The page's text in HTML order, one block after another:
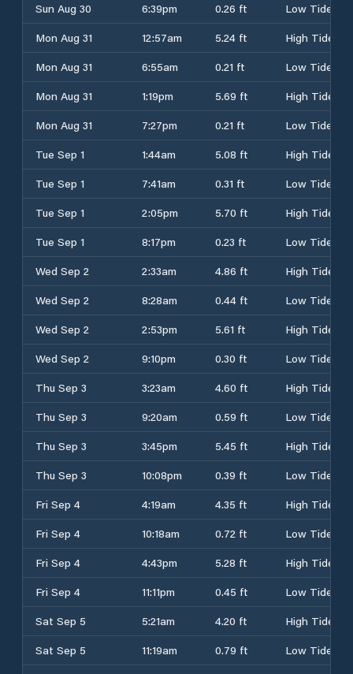
Sun Aug 30
6:39pm 0.26 ft
Low Tide
Mon Aug 31
12:57am 5.24 ft
High Tide
Mon Aug 31
6:55am 0.21 ft
Low Tide
Mon Aug 31
1:19pm 5.69 ft
High Tide
Mon Aug 31
7:27pm 0.21 ft
Low Tide
Tue Sep 1
1:44am 5.08 ft
High Tide
Tue Sep 1
7:41am 0.31 ft
Low Tide
Tue Sep 1
2:05pm 5.70 ft
High Tide
Tue Sep 1
8:17pm 0.23 ft
Low Tide
Wed Sep 2
2:33am 4.86 ft
High Tide
Wed Sep 2
8:28am 0.44 ft
Low Tide
Wed Sep 2
2:53pm 5.61 ft
High Tide
Wed Sep 2
9:10pm 0.30 ft
Low Tide
Thu Sep 3
3:23am 4.60 ft
High Tide
Thu Sep 3
9:20am 0.59 ft
Low Tide
Thu Sep 3
3:45pm 5.45 ft
High Tide
Thu Sep 3
10:08pm 0.39 ft
Low Tide
Fri Sep 4
4:19am 4.35 ft
High Tide
Fri Sep 4
10:18am 0.72 ft
Low Tide
Fri Sep 4
4:43pm 5.28 ft
High Tide
Fri Sep 4
11:11pm 0.45 ft
Low Tide
Sat Sep 5
5:21am 4.20 ft
High Tide
Sat Sep 5
11:19am 0.79 ft
Low Tide